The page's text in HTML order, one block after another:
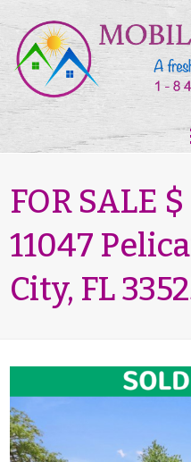
FOR SALE
11047
City, FL